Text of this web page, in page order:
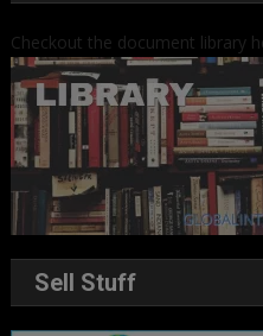
Checkout the document library
Sell Stuff